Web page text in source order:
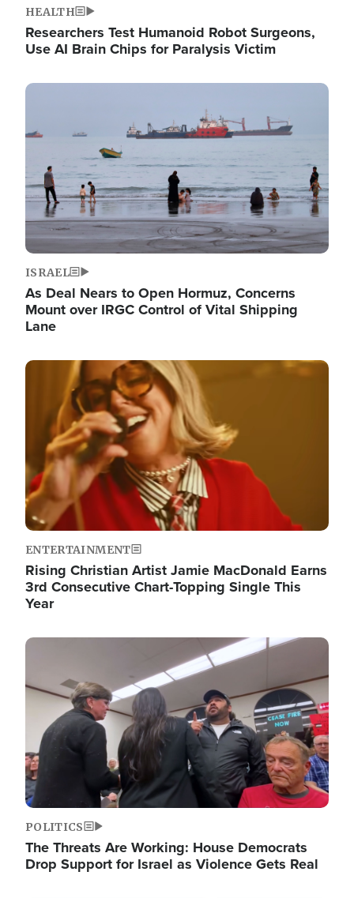
HEALTH
Researchers Test Humanoid Robot Surgeons,
Use AI Brain Chips for Paralysis Victim
Image
ISRAEL
As Deal Nears to Open Hormuz, Concerns
Mount over IRGC Control of Vital Shipping
Lane
Image
ENTERTAINMENT
Rising Christian Artist Jamie MacDonald Earns
3rd Consecutive Chart-Topping Single This
Year
Image
POLITICS
The Threats Are Working: House Democrats
Drop Support for Israel as Violence Gets Real